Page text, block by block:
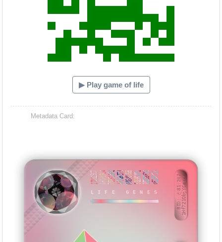
IBEBIB
▶ Play game of life
Metadata Card:
LIFE GENES
27D125C76F4F1FC4701615FCAF766273DA6AB76B38EFC2F11D259F390615FC7D BID: ㄜ81:2471Hf721QbjYCa···